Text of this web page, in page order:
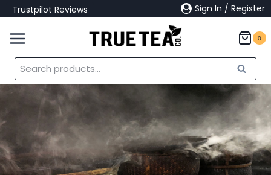
Skip
to
content
Trustpilot Reviews Sign In / Register
0
Search
for:
Search